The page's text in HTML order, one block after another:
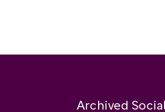
Archived